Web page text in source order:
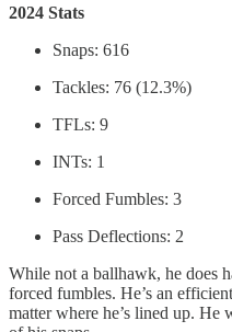
2024 Stats
Snaps: 616
Tackles: 76 (12.3%)
TFLs: 9
INTs: 1
Forced Fumbles: 3
Pass Deflections: 2
While not a ballhawk, he does
forced fumbles. He’s an
matter where he’s lined up. He